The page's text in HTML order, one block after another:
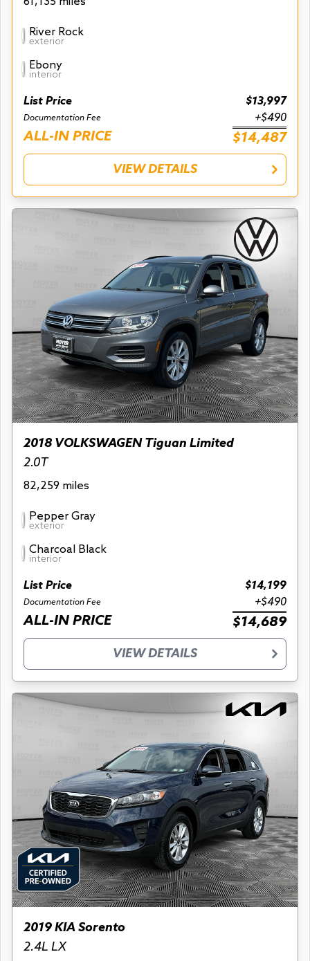
River Rock
exterior
Ebony
interior
List Price $13,997
Documentation Fee +$490
ALL-IN PRICE $14,487
VIEW DETAILS
2018 VOLKSWAGEN Tiguan Limited
2.0T
82,259 miles
Pepper Gray
exterior
Charcoal Black
interior
List Price $14,199
Documentation Fee +$490
ALL-IN PRICE $14,689
VIEW DETAILS
2019 KIA Sorento
2.4L LX